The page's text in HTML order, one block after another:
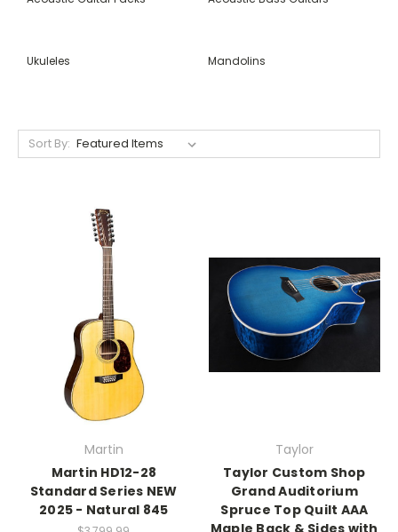
Ukuleles Mandolins
Sort By:
Martin
Martin HD12-28
Standard Series NEW
2025 - Natural 845
Taylor
Taylor Custom Shop
Grand Auditorium
Spruce Top Quilt AAA
Maple Back & Sides with